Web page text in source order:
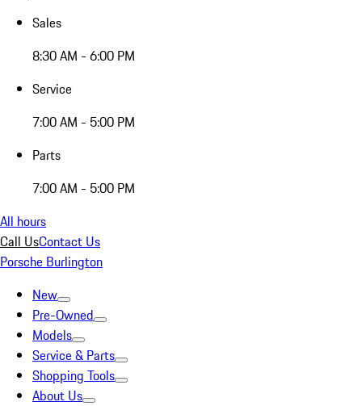
Sales
8:30 AM - 6:00 PM
Service
7:00 AM - 5:00 PM
Parts
7:00 AM - 5:00 PM
All hours
Call UsContact Us
Porsche Burlington
New
Pre-Owned
Models
Service & Parts
Shopping Tools
About Us